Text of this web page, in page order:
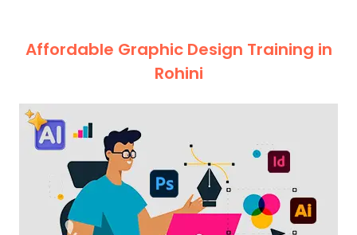
Affordable Graphic Design Training in
Rohini